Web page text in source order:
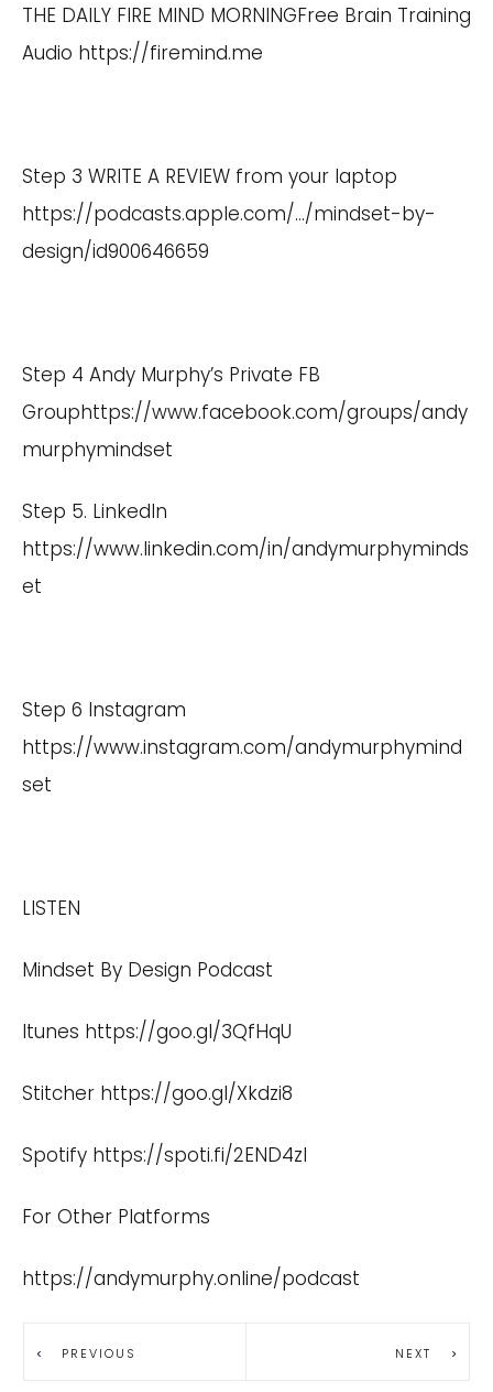
THE DAILY FIRE MIND MORNINGFree Brain Training
Audio https://firemind.me
Step 3 WRITE A REVIEW from your laptop
https://podcasts.apple.com/…/mindset-by-
design/id900646659
Step 4 Andy Murphy’s Private FB
Grouphttps://www.facebook.com/groups/andy
murphymindset
Step 5. LinkedIn
https://www.linkedin.com/in/andymurphyminds
et
Step 6 Instagram
https://www.instagram.com/andymurphymind
set
LISTEN
Mindset By Design Podcast
Itunes https://goo.gl/3QfHqU
Stitcher https://goo.gl/Xkdzi8
Spotify https://spoti.fi/2END4zI
For Other Platforms
https://andymurphy.online/podcast
PREVIOUS NEXT